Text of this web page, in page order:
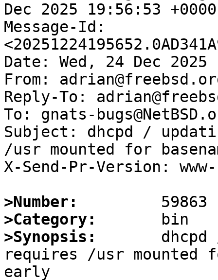
Dec 2025 19:56:53
Message-Id:
Date: Wed, 24 Dec 2025
From:
Reply-To:
To: gnats-
Subject: dhcpd /
/usr mounted for
X-Send-Pr-Version:
>Number:
>Category:
>Synopsis:
dhcpd
requires /usr mounted